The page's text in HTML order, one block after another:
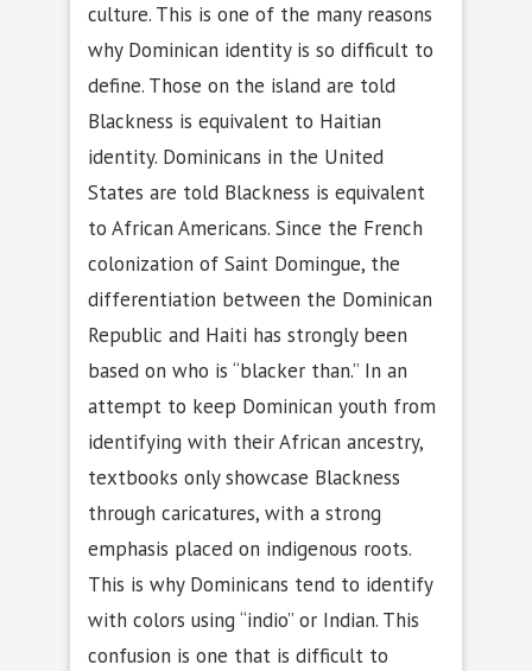
culture. This is one of the many reasons
why Dominican identity is so difficult to
define. Those on the island are told
Blackness is equivalent to Haitian
identity. Dominicans in the United
States are told Blackness is equivalent
to African Americans. Since the French
colonization of Saint Domingue, the
differentiation between the Dominican
Republic and Haiti has strongly been
based on who is “blacker than.” In an
attempt to keep Dominican youth from
identifying with their African ancestry,
textbooks only showcase Blackness
through caricatures, with a strong
emphasis placed on indigenous roots.
This is why Dominicans tend to identify
with colors using “indio” or Indian. This
confusion is one that is difficult to